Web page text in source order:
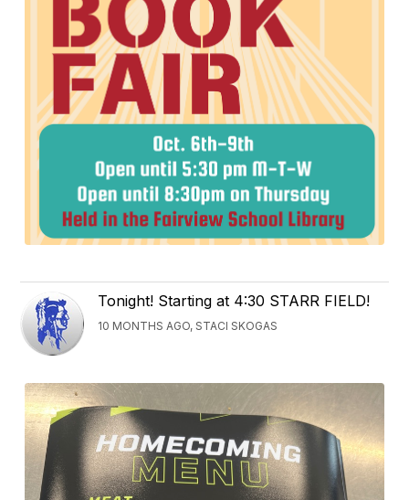
Tonight! Starting at 4:30 STARR FIELD!
10 MONTHS AGO, STACI SKOGAS